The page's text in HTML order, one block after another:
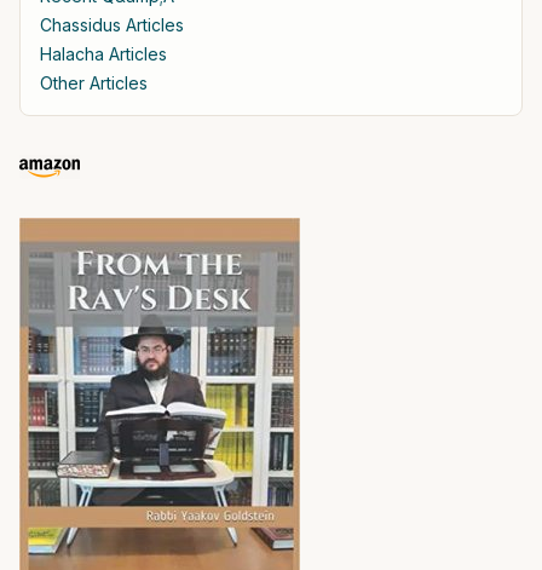
Chassidus Articles
Halacha Articles
Other Articles